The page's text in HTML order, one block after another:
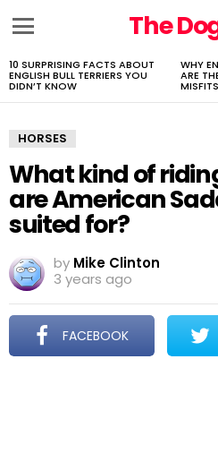
The
LATEST
STORIES
10 SURPRISING FACTS ABOUT
ENGLISH BULL TERRIERS YOU
DIDN’T KNOW
WHY
ARE
MISFITS
HORSES
What kind of
are American
suited for?
by Mike Clinton
3 years ago
FACEBOOK